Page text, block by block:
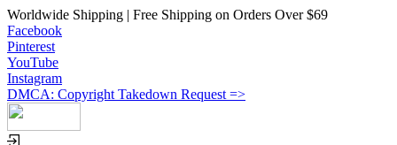
Worldwide Shipping | Free Shipping on Orders Over $69
Facebook
Pinterest
YouTube
Instagram
DMCA: Copyright Takedown Request =>